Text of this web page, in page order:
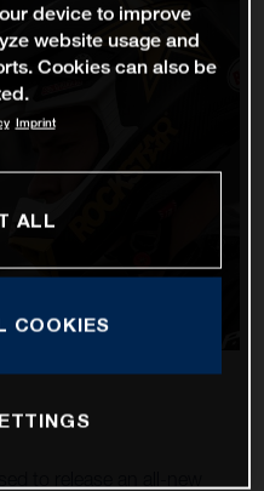
device to improve
website usage and
Cookies can also be
Imprint
ALL
COOKIES